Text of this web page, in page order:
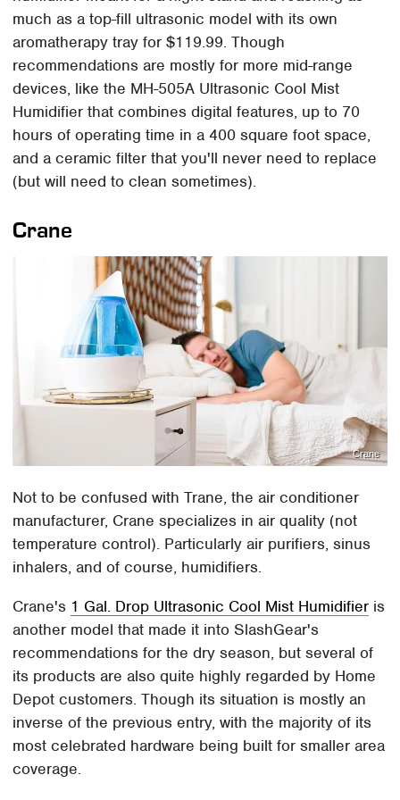
much as a top-fill ultrasonic model with its own
aromatherapy tray for $119.99. Though
recommendations are mostly for more mid-range
devices, like the MH-505A Ultrasonic Cool Mist
Humidifier that combines digital features, up to 70
hours of operating time in a 400 square foot space,
and a ceramic filter that you'll never need to replace
(but will need to clean sometimes).
Crane
Crane
Not to be confused with Trane, the air conditioner
manufacturer, Crane specializes in air quality (not
temperature control). Particularly air purifiers, sinus
inhalers, and of course, humidifiers.
Crane's 1 Gal. Drop Ultrasonic Cool Mist Humidifier is
another model that made it into SlashGear's
recommendations for the dry season, but several of
its products are also quite highly regarded by Home
Depot customers. Though its situation is mostly an
inverse of the previous entry, with the majority of its
most celebrated hardware being built for smaller area
coverage.